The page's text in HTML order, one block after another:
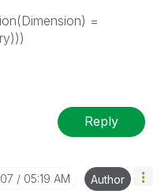
=
Reply
05:19 AM Author